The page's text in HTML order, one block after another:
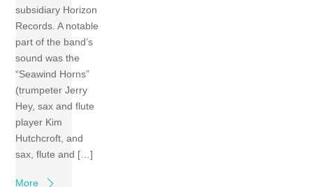
subsidiary Horizon
Records. A notable
part of the band’s
sound was the
“Seawind Horns”
(trumpeter Jerry
Hey, sax and flute
player Kim
Hutchcroft, and
sax, flute and […]
More